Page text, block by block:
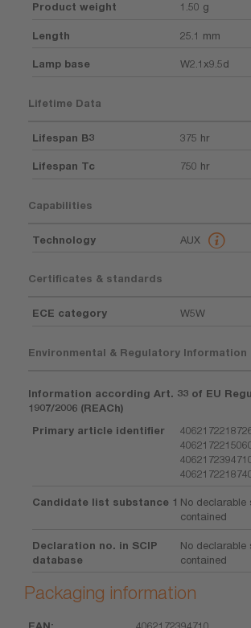
Product weight 1.50 g
Length 25.1 mm
Lamp base W2.1x9.5d
Lifetime Data
Lifespan B3 375 hr
Lifespan Tc 750 hr
Capabilities
Technology AUX
Certificates & standards
ECE category W5W
Environmental & Regulatory Information
Information according Art. 33 of EU
1907/2006 (REACh)
Primary article identifier
Candidate list substance 1 No declarable
contained
Declaration no. in SCIP
database
No declarable
contained
Packaging information
4062172394710